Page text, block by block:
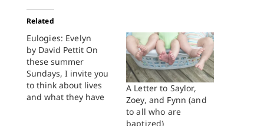
Related
Eulogies: Evelyn
by David Pettit On
these summer
Sundays, I invite you
to think about lives
and what they have
A Letter to Saylor,
Zoey, and Fynn (and
to all who are
baptized)